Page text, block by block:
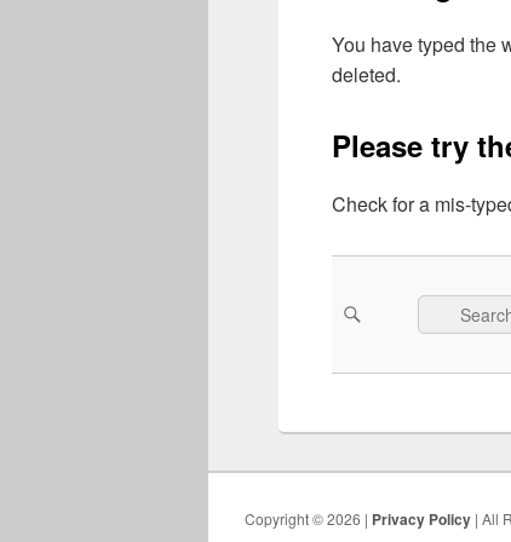
You have typed the
deleted.
Please try
Check for a mis-
Search
for:
Copyright © 2026 | Privacy Policy | All